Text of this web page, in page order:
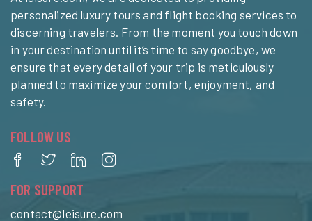
personalized luxury tours and flight booking services to
discerning travelers. From the moment you touch down
in your destination until it’s time to say goodbye, we
ensure that every detail of your trip is meticulously
planned to maximize your comfort, enjoyment, and
safety.
FOLLOW US
FOR SUPPORT
contact@leisure.com